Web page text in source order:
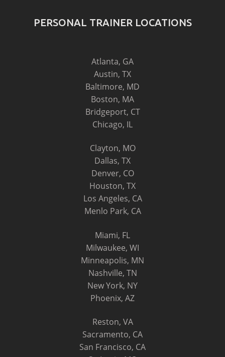
PERSONAL TRAINER LOCATIONS
Atlanta, GA
Austin, TX
Baltimore, MD
Boston, MA
Bridgeport, CT
Chicago, IL
Clayton, MO
Dallas, TX
Denver, CO
Houston, TX
Los Angeles, CA
Menlo Park, CA
Miami, FL
Milwaukee, WI
Minneapolis, MN
Nashville, TN
New York, NY
Phoenix, AZ
Reston, VA
Sacramento, CA
San Francisco, CA